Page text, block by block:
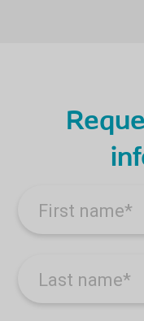
First name*
Last name*